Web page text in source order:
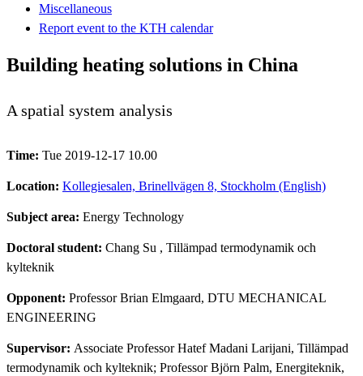
Miscellaneous
Report event to the KTH calendar
Building heating solutions in China
A spatial system analysis
Time: Tue 2019-12-17 10.00
Location: Kollegiesalen, Brinellvägen 8, Stockholm (English)
Subject area: Energy Technology
Doctoral student: Chang Su , Tillämpad termodynamik och
kylteknik
Opponent: Professor Brian Elmgaard, DTU MECHANICAL
ENGINEERING
Supervisor: Associate Professor Hatef Madani Larijani, Tillämpad
termodynamik och kylteknik; Professor Björn Palm, Energiteknik,